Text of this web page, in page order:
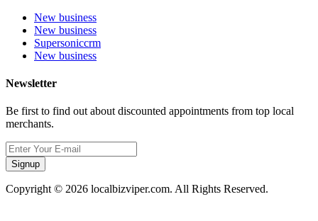
New business
New business
Supersoniccrm
New business
Newsletter
Be first to find out about discounted appointments from top local
merchants.
Signup
Copyright © 2026 localbizviper.com. All Rights Reserved.